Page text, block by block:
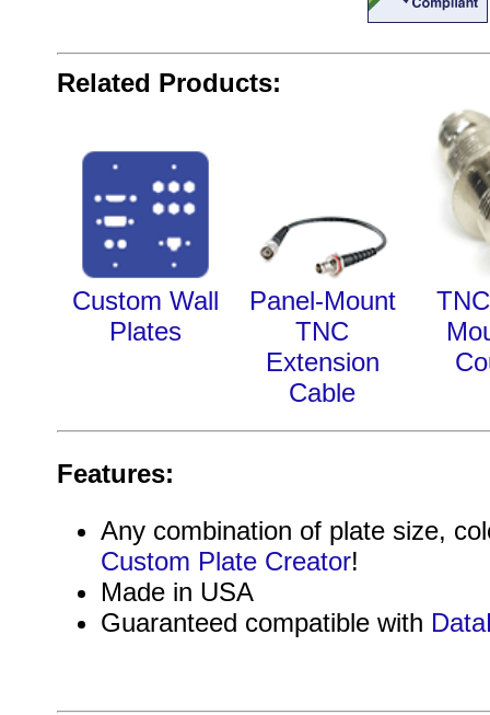
Related Products:
Custom Wall
Plates
Panel-Mount
TNC
Extension
Cable
Features:
Any combination of plate size,
Custom Plate Creator!
Made in USA
Guaranteed compatible with